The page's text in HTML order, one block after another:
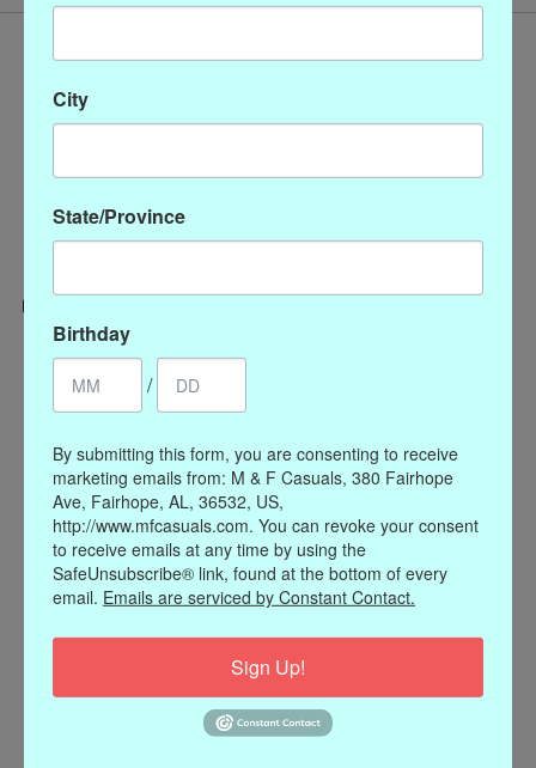
Categories
CLOTHING
My account
Register
My orders
My wishlist
City
State/Province
Birthday
/
By submitting this form, you are consenting to receive
marketing emails from: M & F Casuals, 380 Fairhope
Ave, Fairhope, AL, 36532, US,
http://www.mfcasuals.com. You can revoke your consent
to receive emails at any time by using the
SafeUnsubscribe® link, found at the bottom of every
email. Emails are serviced by Constant Contact.
Sign Up!